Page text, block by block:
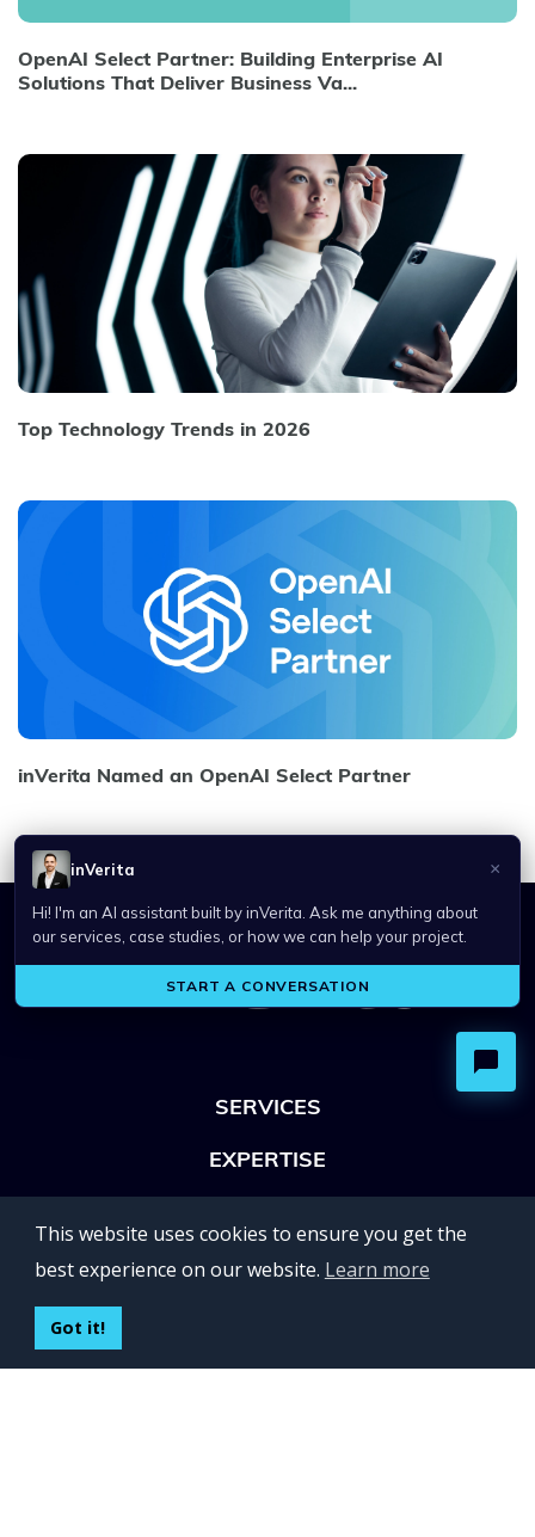
OpenAI Select Partner: Building Enterprise AI
Solutions That Deliver Business Va...
Top Technology Trends in 2026
inVerita Named an OpenAI Select Partner
SERVICES
EXPERTISE
UKRAINE
This website uses cookies to ensure you get the
best experience on our website. Learn more
Got it!